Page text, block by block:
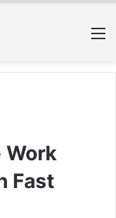
Work
Fast